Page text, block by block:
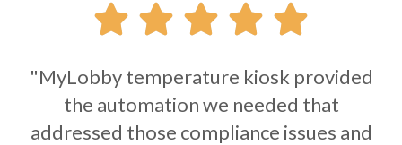
    
"MyLobby temperature kiosk provided
the automation we needed that
addressed those compliance issues and